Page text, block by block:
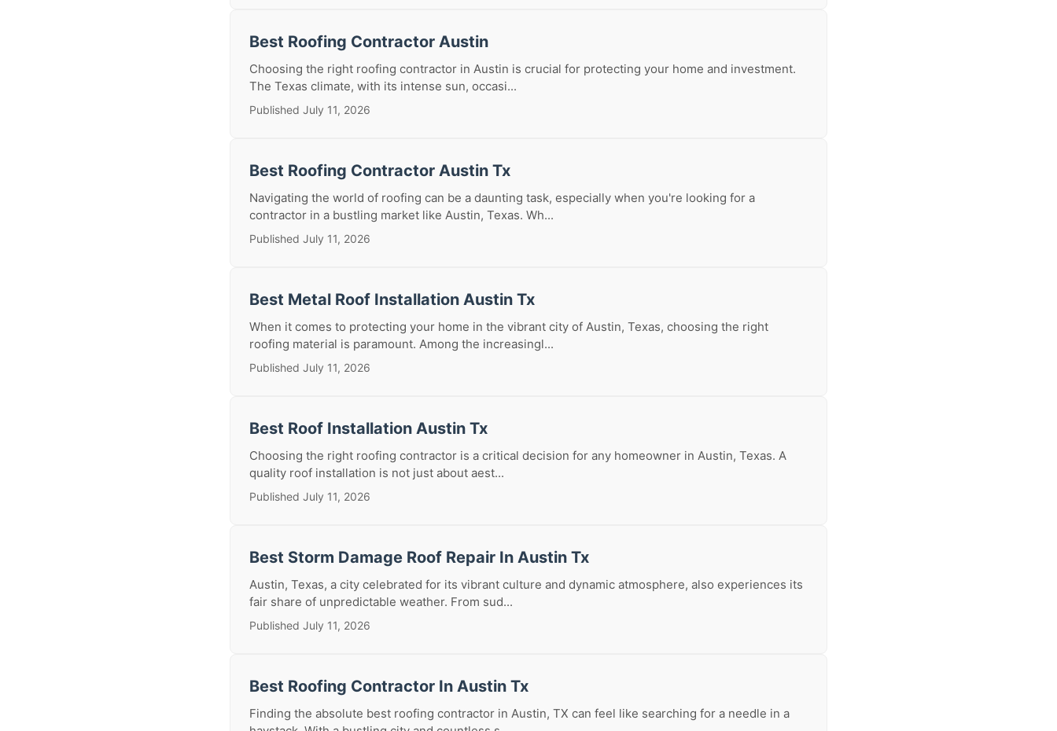
Best Roofing Contractor Austin
Choosing the right roofing contractor in Austin is crucial for protecting your home and investment.
The Texas climate, with its intense sun, occasi...
Published July 11, 2026
Best Roofing Contractor Austin Tx
Navigating the world of roofing can be a daunting task, especially when you're looking for a
contractor in a bustling market like Austin, Texas. Wh...
Published July 11, 2026
Best Metal Roof Installation Austin Tx
When it comes to protecting your home in the vibrant city of Austin, Texas, choosing the right
roofing material is paramount. Among the increasingl...
Published July 11, 2026
Best Roof Installation Austin Tx
Choosing the right roofing contractor is a critical decision for any homeowner in Austin, Texas. A
quality roof installation is not just about aest...
Published July 11, 2026
Best Storm Damage Roof Repair In Austin Tx
Austin, Texas, a city celebrated for its vibrant culture and dynamic atmosphere, also experiences its
fair share of unpredictable weather. From sud...
Published July 11, 2026
Best Roofing Contractor In Austin Tx
Finding the absolute best roofing contractor in Austin, TX can feel like searching for a needle in a